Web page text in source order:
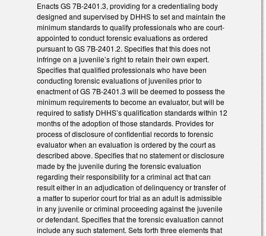
Enacts GS 7B-2401.3, providing for a credentialing body
designed and supervised by DHHS to set and maintain the
minimum standards to qualify professionals who are court-
appointed to conduct forensic evaluations as ordered
pursuant to GS 7B-2401.2. Specifies that this does not
infringe on a juvenile’s right to retain their own expert.
Specifies that qualified professionals who have been
conducting forensic evaluations of juveniles prior to
enactment of GS 7B-2401.3 will be deemed to possess the
minimum requirements to become an evaluator, but will be
required to satisfy DHHS’s qualification standards within 12
months of the adoption of those standards. Provides for
process of disclosure of confidential records to forensic
evaluator when an evaluation is ordered by the court as
described above. Specifies that no statement or disclosure
made by the juvenile during the forensic evaluation
regarding their responsibility for a criminal act that can
result either in an adjudication of delinquency or transfer of
a matter to superior court for trial as an adult is admissible
in any juvenile or criminal proceeding against the juvenile
or defendant. Specifies that the forensic evaluation cannot
include any such statement. Sets forth three elements that